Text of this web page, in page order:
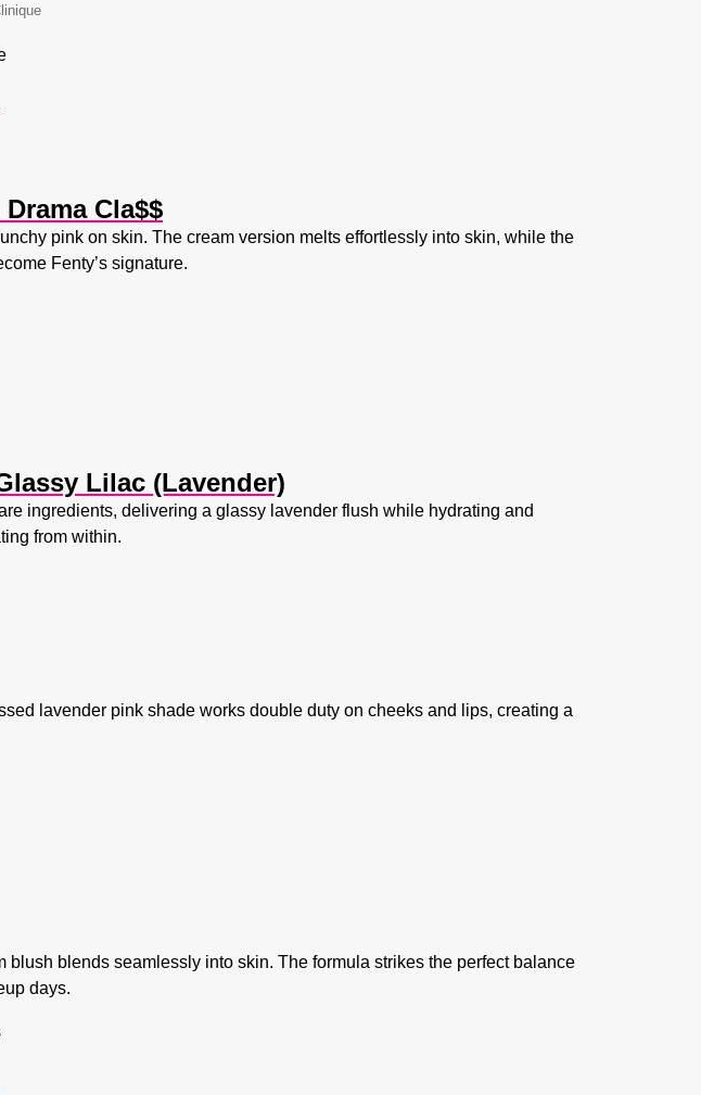
Cla$$
pink on skin. The cream version melts effortlessly into skin, while the
Fenty’s signature.
Lilac (Lavender)
ingredients, delivering a glassy lavender flush while hydrating and
from within.
lavender pink shade works double duty on cheeks and lips, creating a
blends seamlessly into skin. The formula strikes the perfect balance
days.